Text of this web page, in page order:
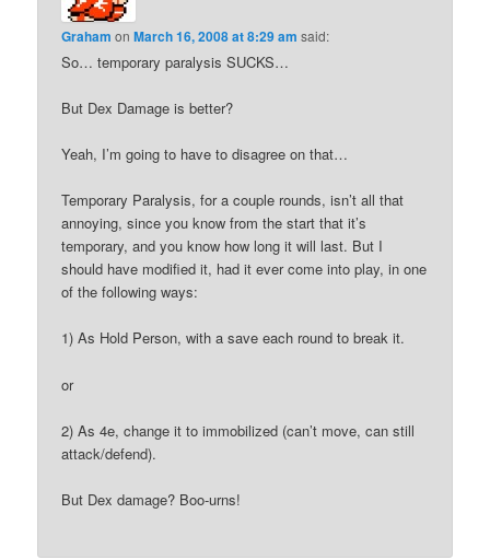
Graham onMarch 16, 2008 at 8:29 am said:
So… temporary paralysis SUCKS…
But Dex Damage is better?
Yeah, I’m going to have to disagree on that…
Temporary Paralysis, for a couple rounds, isn’t all that
annoying, since you know from the start that it’s
temporary, and you know how long it will last. But I
should have modified it, had it ever come into play, in one
of the following ways:
1) As Hold Person, with a save each round to break it.
or
2) As 4e, change it to immobilized (can’t move, can still
attack/defend).
But Dex damage? Boo-urns!